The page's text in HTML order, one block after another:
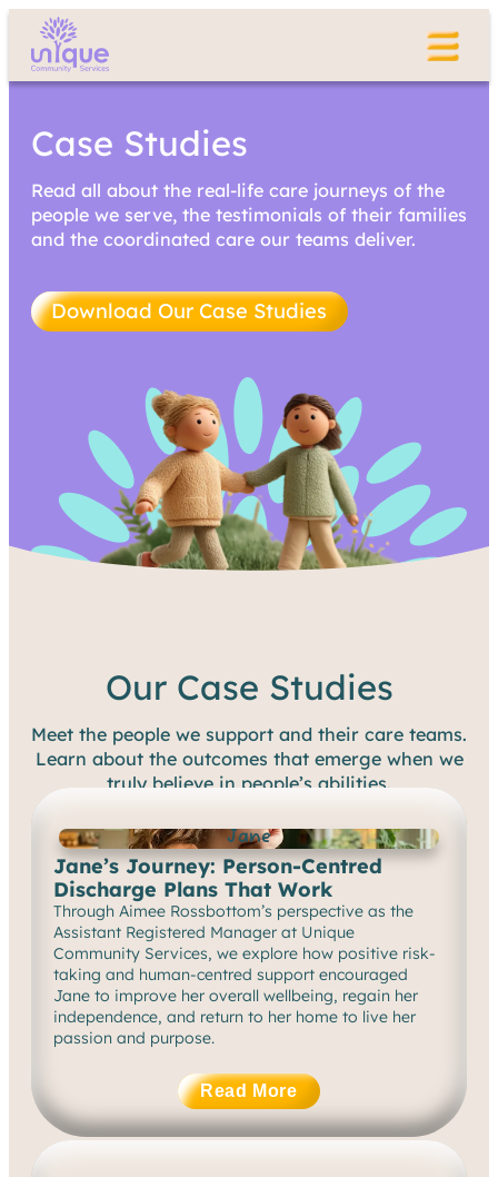
Case Studies
Read all about the real-life care journeys of the
people we serve, the testimonials of their families
and the coordinated care our teams deliver.
Download Our Case Studies
Our Case Studies
Meet the people we support and their care teams.
Learn about the outcomes that emerge when we
truly believe in people’s abilities.
Jane
Jane’s Journey: Person-Centred
Discharge Plans That Work
Through Aimee Rossbottom’s perspective as the
Assistant Registered Manager at Unique
Community Services, we explore how positive risk-
taking and human-centred support encouraged
Jane to improve her overall wellbeing, regain her
independence, and return to her home to live her
passion and purpose.
Read More